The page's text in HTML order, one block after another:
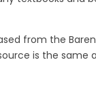
from the
is the same